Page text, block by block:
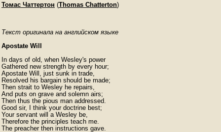
Томас Чаттертон (Thomas Chatterton)
Текст оригинала на английском языке
Apostate Will
In days of old, when Wesley's power
Gathered new strength by every hour;
Apostate Will, just sunk in trade,
Resolved his bargain should be made;
Then strait to Wesley he repairs,
And puts on grave and solemn airs;
Then thus the pious man addressed.
Good sir, I think your doctrine best;
Your servant will a Wesley be,
Therefore the principles teach me.
The preacher then instructions gave.